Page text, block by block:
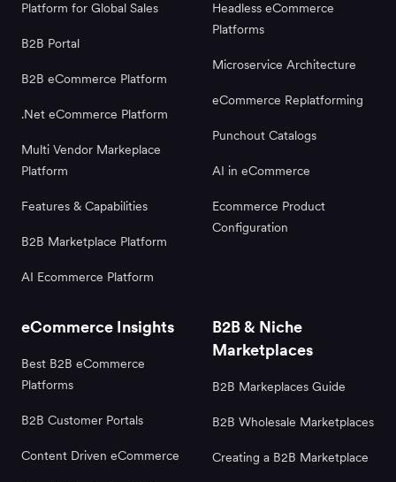
Platform for Global Sales
B2B Portal
B2B eCommerce Platform
.Net eCommerce Platform
Multi Vendor Markeplace
Platform
Features & Capabilities
B2B Marketplace Platform
AI Ecommerce Platform
Headless eCommerce
Platforms
Microservice Architecture
eCommerce Replatforming
Punchout Catalogs
AI in eCommerce
Ecommerce Product
Configuration
eCommerce Insights
Best B2B eCommerce
Platforms
B2B Customer Portals
Content Driven eCommerce
B2B & Niche
Marketplaces
B2B Markeplaces Guide
B2B Wholesale Marketplaces
Creating a B2B Marketplace